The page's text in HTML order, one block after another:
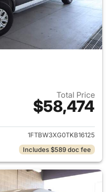
Total Price
$58,474
View details for 2026 Ford
1FTBW3XG0TKB16125
Includes $589 doc fee